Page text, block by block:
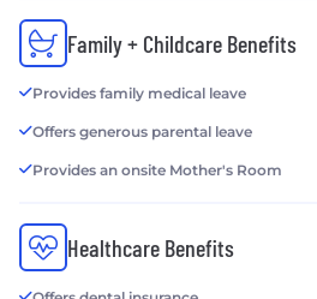
Family + Childcare Benefits
Provides family medical leave
Offers generous parental leave
Provides an onsite Mother's Room
Healthcare Benefits